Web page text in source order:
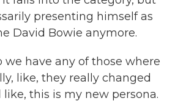
presenting himself as
David Bowie anymore.
we have any of those where
like, they really changed
this is my new persona.